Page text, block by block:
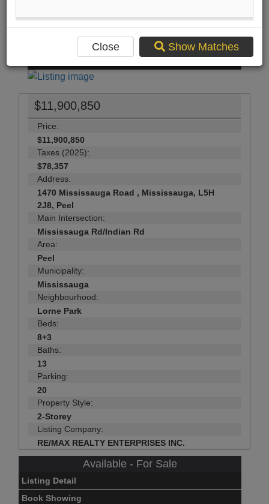
Close Show Matches
Print Listing Brochure
50Photos
$11,900,850
Price:
$11,900,850
Taxes (2025):
$78,357
Address:
1470 Mississauga Road , Mississauga, L5H
2J8, Peel
Main Intersection:
Mississauga Rd/Indian Rd
Area:
Peel
Municipality:
Mississauga
Neighbourhood:
Lorne Park
Beds:
8+3
Baths:
13
Parking:
20
Property Style:
2-Storey
Listing Company:
RE/MAX REALTY ENTERPRISES INC.
Available - For Sale
Listing Detail
Book Showing